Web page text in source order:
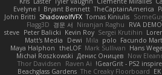
TheCaptainAmerica
Bryant Bennett
Evelyne I
Tomas Kiniulis
ShadowolfVFX
John Britti
RVA
Niranjan Raghu
경문 서
Flagg3D
Sergei Krutihin
Kevin Roy
Peter Balicki
steve
Facundo
polo
Mila
Dewi
Matt's Media
Hans
Mark Sullivan
theLOF
Maya Halphon
Now
Денис Оницев
Michał Roszkowski
GearGrit - PS2
Raven Ai
Thor Davidsen
EK
The Creaky Floorboard
Beachglass Gardens